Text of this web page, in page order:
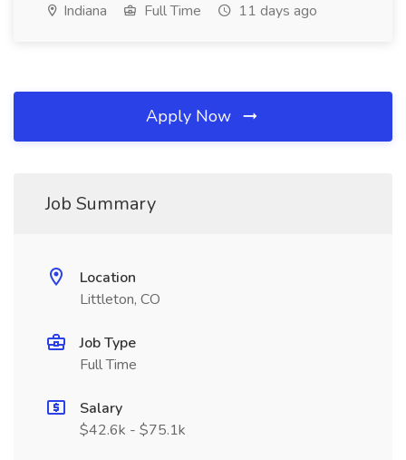
Indiana Full Time 11 days ago
Apply Now
Job Summary
Location
Littleton, CO
Job Type
Full Time
Salary
$42.6k - $75.1k